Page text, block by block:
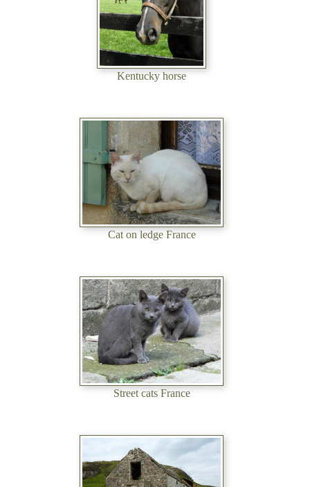
Kentucky horse
Cat on ledge France
Street cats France